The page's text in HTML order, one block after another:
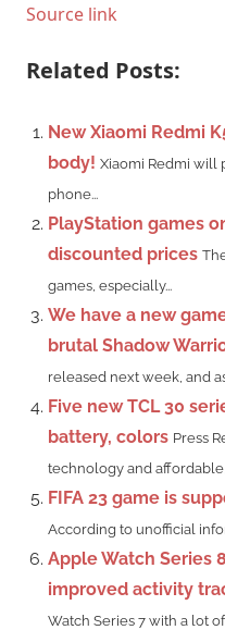
Source link
Related Posts:
New Xiaomi Redmi
body! Xiaomi Redmi will
phone...
PlayStation games
discounted prices
games, especially...
We have a new
brutal Shadow
released next week, and
Five new TCL 30
battery, colors Press
technology and
FIFA 23 game is
According to unofficial
Apple Watch Series
improved activity
Watch Series 7 with a lot